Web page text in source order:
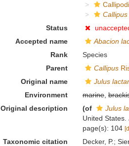
Status
Accepted name
Abacion
Rank
Species
Parent
Callipus
Original name
Julus
Environment
marine,
Original description
(of
Julus
United States.
page(s): 104
Taxonomic citation
Decker, P.;